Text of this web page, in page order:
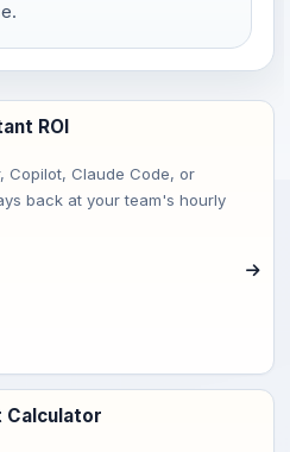
ROI
Copilot, Claude Code, or
back at your team's hourly
Calculator